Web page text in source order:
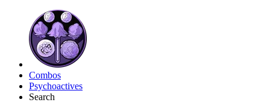
Combos
Psychoactives
Search